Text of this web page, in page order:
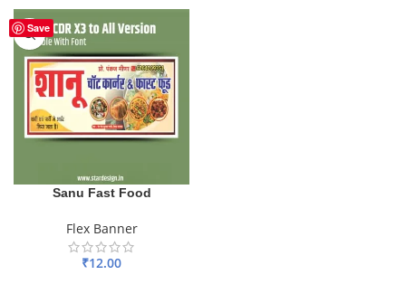
Save
Sanu Fast Food
Flex Banner
₹12.00